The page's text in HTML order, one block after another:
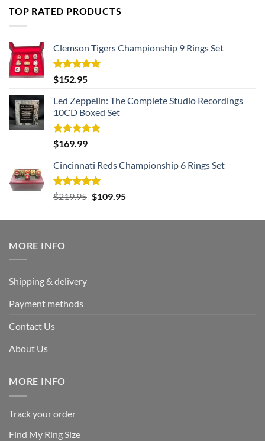
$182.99.
TOP RATED PRODUCTS
Clemson Tigers Championship 9 Rings Set
Rated5.00
out of 5
$152.95
Led Zeppelin: The Complete Studio Recordings
10CD Boxed Set
Rated5.00
out of 5
$169.99
Cincinnati Reds Championship 6 Rings Set
Rated5.00
out of 5
$219.95 Original
was:
$109.95Current
is:
MORE INFO
Shipping & delivery
Payment methods
Contact Us
About Us
MORE INFO
Track your order
Find My Ring Size